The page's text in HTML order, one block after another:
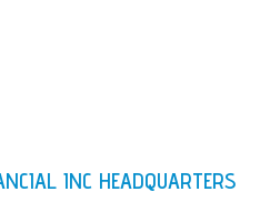
INC HEADQUARTERS